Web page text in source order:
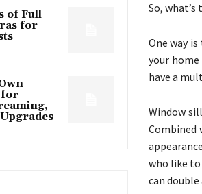
of Full
for
for
So,
One way
your
have a
Window
Combined
who like
can